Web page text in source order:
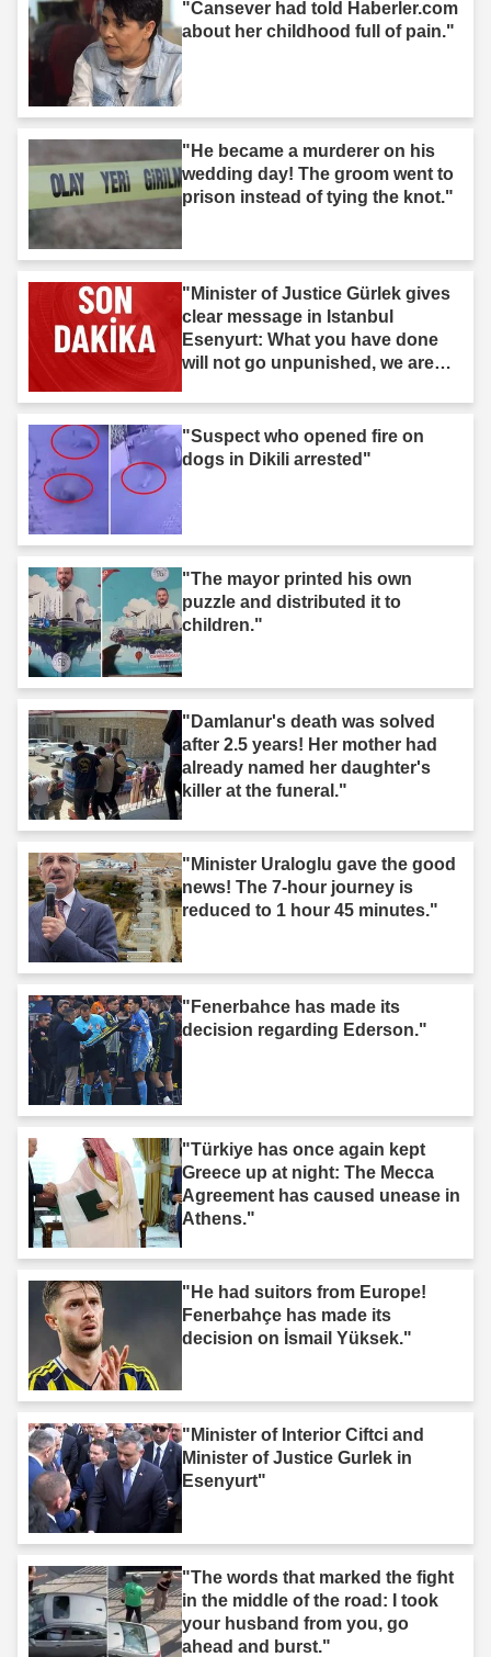
"Cansever had told Haberler.com
about her childhood full of pain."
"He became a murderer on his
wedding day! The groom went to
prison instead of tying the knot."
"Minister of Justice Gürlek gives
clear message in Istanbul
Esenyurt: What you have done
will not go unpunished, we are
"Suspect who opened fire on
dogs in Dikili arrested"
"The mayor printed his own
puzzle and distributed it to
children."
"Damlanur's death was solved
after 2.5 years! Her mother had
already named her daughter's
killer at the funeral."
"Minister Uraloglu gave the good
news! The 7-hour journey is
reduced to 1 hour 45 minutes."
"Fenerbahce has made its
decision regarding Ederson."
"Türkiye has once again kept
Greece up at night: The Mecca
Agreement has caused unease in
Athens."
"He had suitors from Europe!
Fenerbahçe has made its
decision on İsmail Yüksek."
"Minister of Interior Ciftci and
Minister of Justice Gurlek in
Esenyurt"
"The words that marked the fight
in the middle of the road: I took
your husband from you, go
ahead and burst."